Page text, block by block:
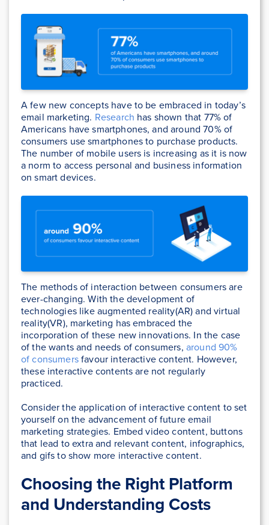
A few new concepts have to be embraced in today’s
email marketing. Research has shown that 77% of
Americans have smartphones, and around 70% of
consumers use smartphones to purchase products.
The number of mobile users is increasing as it is now
a norm to access personal and business information
on smart devices.
The methods of interaction between consumers are
ever-changing. With the development of
technologies like augmented reality(AR) and virtual
reality(VR), marketing has embraced the
incorporation of these new innovations. In the case
of the wants and needs of consumers, around 90%
of consumersfavour interactive content. However,
these interactive contents are not regularly
practiced.
Consider the application of interactive content to set
yourself on the advancement of future email
marketing strategies. Embed video content, buttons
that lead to extra and relevant content, infographics,
and gifs to show more interactive content.
Choosing the Right Platform
and Understanding Costs